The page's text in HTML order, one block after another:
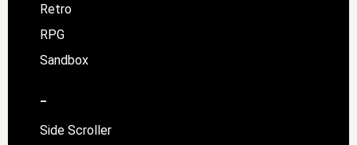
Retro
RPG
Sandbox
–
Side Scroller